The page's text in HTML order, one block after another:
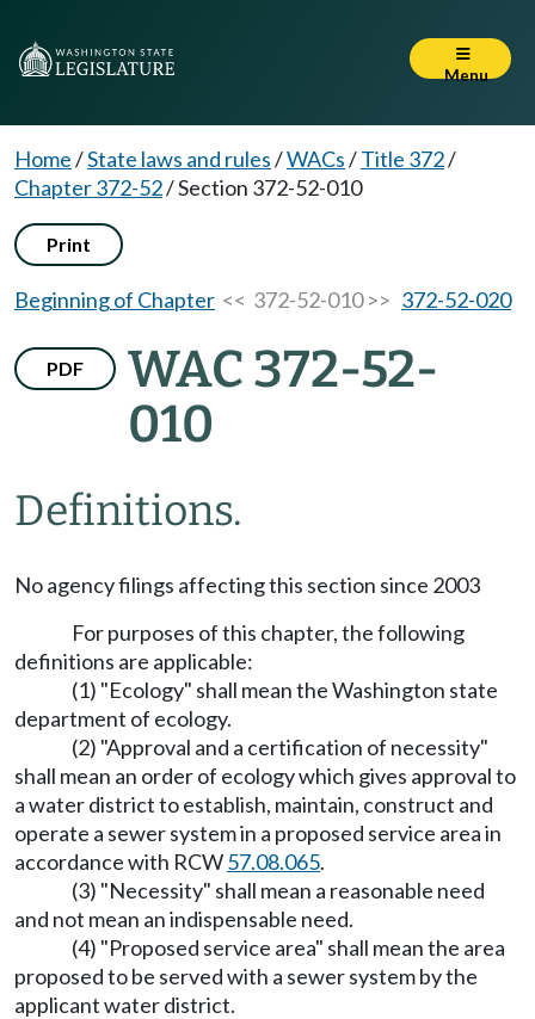
Menu
Home/State laws and rules/WACs/Title 372/
Chapter 372-52/Section 372-52-010
Print
Beginning of Chapter << 372-52-010 >> 372-52-020
PDF
WAC 372-52-
010
Definitions.
No agency filings affecting this section since 2003
For purposes of this chapter, the following
definitions are applicable:
(1) "Ecology" shall mean the Washington state
department of ecology.
(2) "Approval and a certification of necessity"
shall mean an order of ecology which gives approval to
a water district to establish, maintain, construct and
operate a sewer system in a proposed service area in
accordance with RCW57.08.065.
(3) "Necessity" shall mean a reasonable need
and not mean an indispensable need.
(4) "Proposed service area" shall mean the area
proposed to be served with a sewer system by the
applicant water district.